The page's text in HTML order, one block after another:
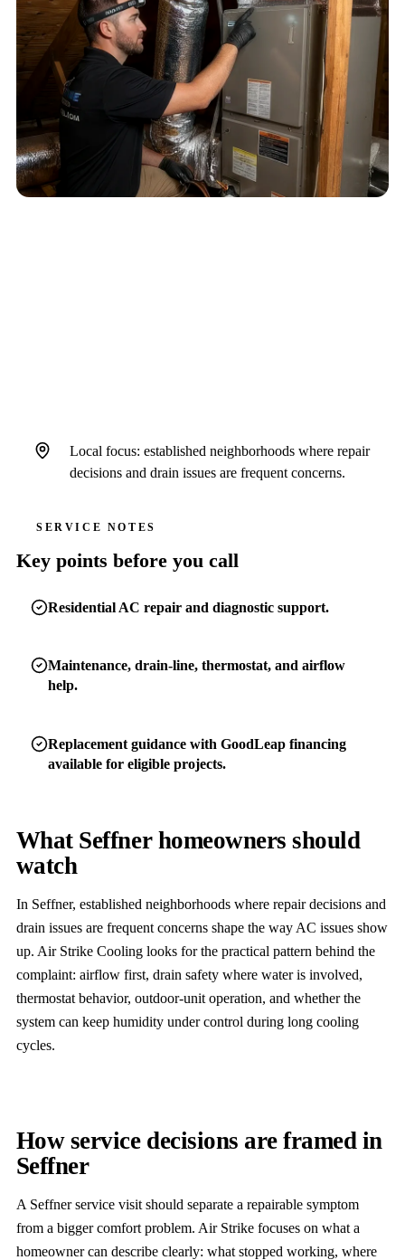
Local focus: established neighborhoods where repair
decisions and drain issues are frequent concerns.
SERVICE NOTES
Key points before you call
Residential AC repair and diagnostic support.
Maintenance, drain-line, thermostat, and airflow
help.
Replacement guidance with GoodLeap financing
available for eligible projects.
What Seffner homeowners should
watch
In Seffner, established neighborhoods where repair decisions and
drain issues are frequent concerns shape the way AC issues show
up. Air Strike Cooling looks for the practical pattern behind the
complaint: airflow first, drain safety where water is involved,
thermostat behavior, outdoor-unit operation, and whether the
system can keep humidity under control during long cooling
cycles.
How service decisions are framed in
Seffner
A Seffner service visit should separate a repairable symptom
from a bigger comfort problem. Air Strike focuses on what a
homeowner can describe clearly: what stopped working, where